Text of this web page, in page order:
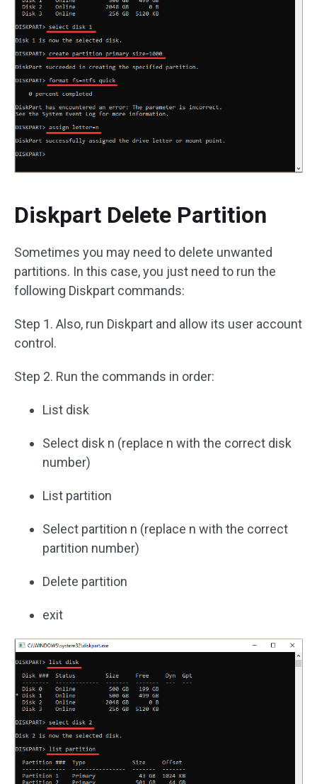
Diskpart Delete Partition
Sometimes you may need to delete unwanted
partitions. In this case, you just need to run the
following Diskpart commands:
Step 1. Also, run Diskpart and allow its user account
control.
Step 2. Run the commands in order:
List disk
Select disk n (replace n with the correct disk
number)
List partition
Select partition n (replace n with the correct
partition number)
Delete partition
exit